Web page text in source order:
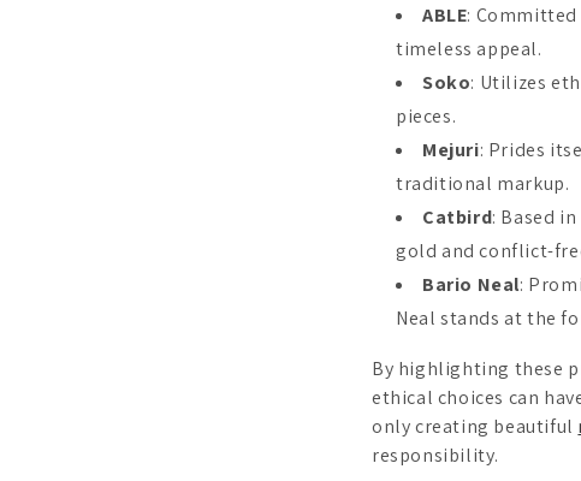
ABLE:
timeless appeal.
Soko: Utilizes
pieces.
Mejuri: Prides
traditional markup.
Catbird: Based
gold and conflict-
Bario Neal:
Neal stands at the
By highlighting these
ethical choices can
only creating beautiful
responsibility.